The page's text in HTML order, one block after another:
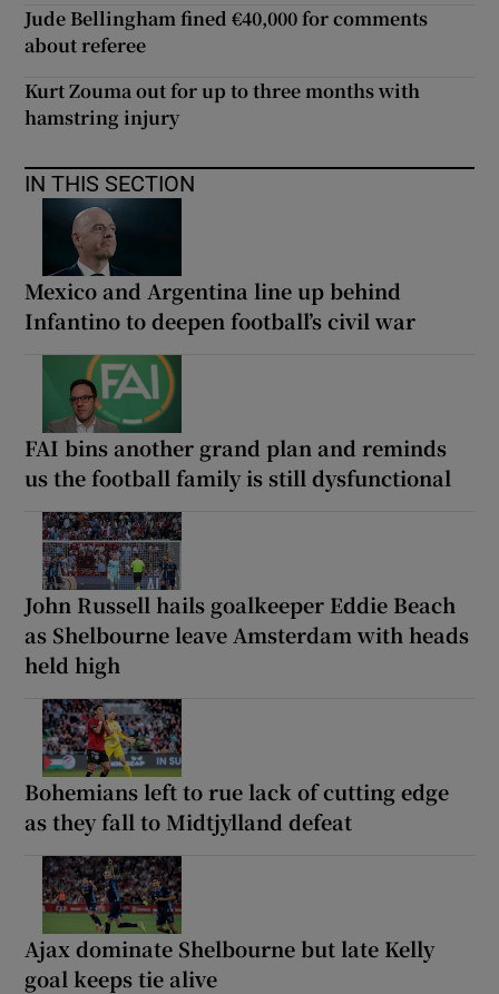
Jude Bellingham fined €40,000 for comments
about referee
Kurt Zouma out for up to three months with
hamstring injury
IN THIS SECTION
Mexico and Argentina line up behind
Infantino to deepen football’s civil war
FAI bins another grand plan and reminds
us the football family is still dysfunctional
John Russell hails goalkeeper Eddie Beach
as Shelbourne leave Amsterdam with heads
held high
Bohemians left to rue lack of cutting edge
as they fall to Midtjylland defeat
Ajax dominate Shelbourne but late Kelly
goal keeps tie alive